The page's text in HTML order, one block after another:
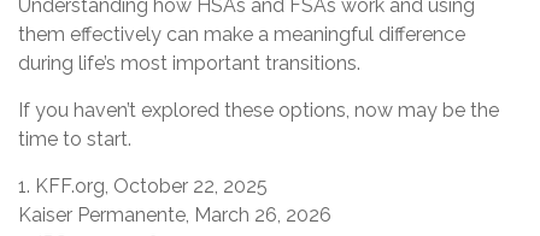
Understanding how HSAs and FSAs work and using
them effectively can make a meaningful difference
during life’s most important transitions.
If you haven’t explored these options, now may be the
time to start.
1. KFF.org, October 22, 2025
Kaiser Permanente, March 26, 2026